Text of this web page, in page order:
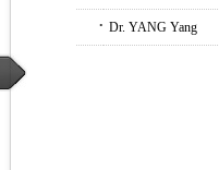
. Dr. YANG Yang